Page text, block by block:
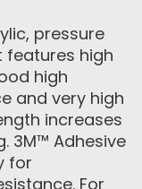
pressure
features high
high
and very high
increases
3M™ Adhesive
for
For